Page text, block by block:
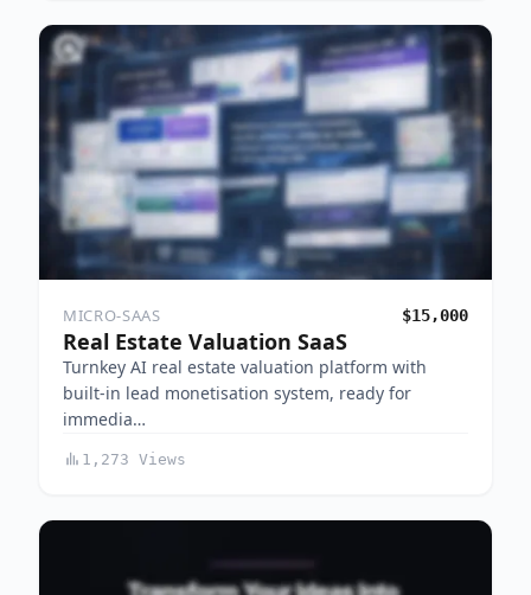
MICRO-SAAS $15,000
Real Estate Valuation SaaS
Turnkey AI real estate valuation platform with
built-in lead monetisation system, ready for
immedia…
1,273 Views